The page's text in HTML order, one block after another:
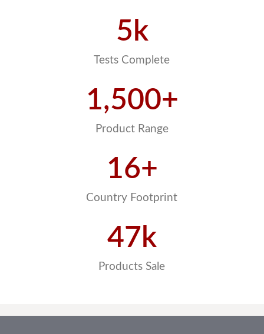
Tests Complete
5 k
Product Range
1,500+
Country Footprint
16+
Products Sale
47 k